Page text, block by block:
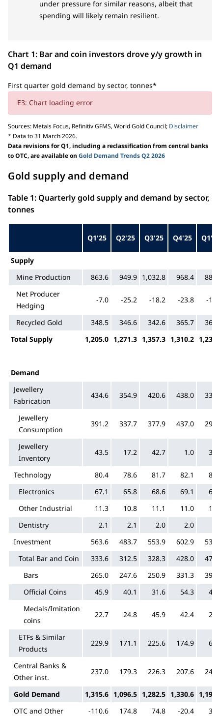
under pressure for similar reasons, albeit that
spending will likely remain resilient.
Chart 1: Bar and coin investors drove y/y growth in
Q1 demand
First quarter gold demand by sector, tonnes*
E3: Chart loading error
Sources: Metals Focus, Refinitiv GFMS, World Gold Council; Disclaimer
* Data to 31 March 2026.
Data revisions for Q1, including a reclassification from central banks
to OTC, are available on Gold Demand Trends Q2 2026
Gold supply and demand
Table 1: Quarterly gold supply and demand by sector,
tonnes
Q1'25 Q2'25 Q3'25 Q4'25 Q1'26
Supply
Mine Production
863.6 949.9 1,032.8 968.4
Net Producer
Hedging
-7.0 -25.2 -18.2 -23.8 -
Recycled Gold 348.5 346.6 342.6 365.7
Total Supply
1,205.0 1,271.3 1,357.3 1,310.2
Demand
Jewellery
Fabrication
434.6 354.9 420.6 438.0
Jewellery
Consumption
391.2 337.7 377.9 437.0
Jewellery
Inventory
43.5 17.2 42.7 1.0
Technology 80.4 78.6 81.7 82.1
Electronics
67.1 65.8 68.6 69.1
Other Industrial
11.3 10.8 11.1 11.0
Dentistry
2.1 2.1 2.0 2.0
Investment
563.6 483.7 553.9 602.9
Total Bar and Coin
333.6 312.5 328.3 428.0
Bars
265.0 247.6 250.9 331.3
Official Coins
45.9 40.1 31.6 54.3
Medals/Imitation
coins
22.7 24.8 45.9 42.4
ETFs & Similar
Products
229.9 171.1 225.6 174.9
Central Banks &
Other inst.
237.0 179.3 226.3 207.6
Gold Demand 1,315.6 1,096.5 1,282.5 1,330.6
OTC and Other
-110.6 174.8 74.8 -20.4